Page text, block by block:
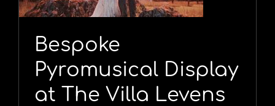
Bespoke
Pyromusical Display
at The Villa Levens